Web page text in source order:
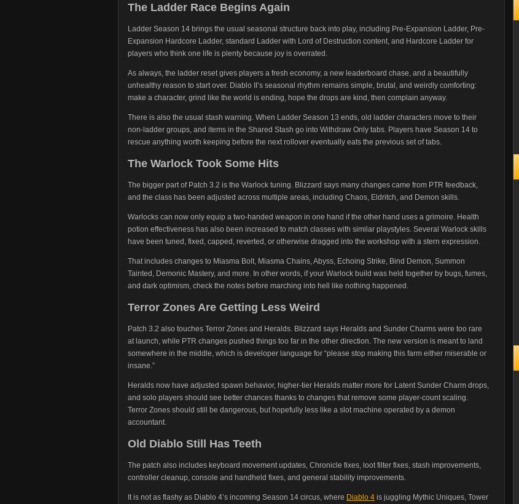
The Ladder Race Begins Again
Ladder Season 14 brings the usual seasonal structure back into play, including Pre-Expansion Ladder, Pre-
Expansion Hardcore Ladder, standard Ladder with Lord of Destruction content, and Hardcore Ladder for
players who think one life is plenty because joy is overrated.
As always, the ladder reset gives players a fresh economy, a new leaderboard chase, and a beautifully
unhealthy reason to start over. Diablo II’s seasonal rhythm remains simple, brutal, and weirdly comforting:
make a character, grind like the world is ending, hope the drops are kind, then complain anyway.
There is also the usual stash warning. When Ladder Season 13 ends, old ladder characters move to their
non-ladder groups, and items in the Shared Stash go into Withdraw Only tabs. Players have Season 14 to
rescue anything worth keeping before the next rollover eventually eats the previous set of tabs.
The Warlock Took Some Hits
The bigger part of Patch 3.2 is the Warlock tuning. Blizzard says many changes came from PTR feedback,
and the class has been adjusted across multiple areas, including Chaos, Eldritch, and Demon skills.
Warlocks can now only equip a two-handed weapon in one hand if the other hand uses a grimoire. Health
potion effectiveness has also been increased to match classes with similar playstyles. Several Warlock skills
have been tuned, fixed, capped, reverted, or otherwise dragged into the workshop with a stern expression.
That includes changes to Miasma Bolt, Miasma Chains, Abyss, Echoing Strike, Bind Demon, Summon
Tainted, Demonic Mastery, and more. In other words, if your Warlock build was held together by bugs, fumes,
and dark optimism, check the notes before marching into hell like nothing happened.
Terror Zones Are Getting Less Weird
Patch 3.2 also touches Terror Zones and Heralds. Blizzard says Heralds and Sunder Charms were too rare
at launch, while PTR changes pushed things too far in the other direction. The new version is meant to land
somewhere in the middle, which is developer language for “please stop making this farm either miserable or
insane.”
Heralds now have adjusted spawn behavior, higher-tier Heralds matter more for Latent Sunder Charm drops,
and solo players should see better chances thanks to changes that remove some player-count scaling.
Terror Zones should still be dangerous, but hopefully less like a slot machine operated by a demon
accountant.
Old Diablo Still Has Teeth
The patch also includes keyboard movement updates, Chronicle fixes, loot filter fixes, stash improvements,
controller cleanup, console and handheld fixes, and general stability improvements.
It is not as flashy as Diablo 4’s incoming Season 14 circus, where Diablo 4 is juggling Mythic Uniques, Tower